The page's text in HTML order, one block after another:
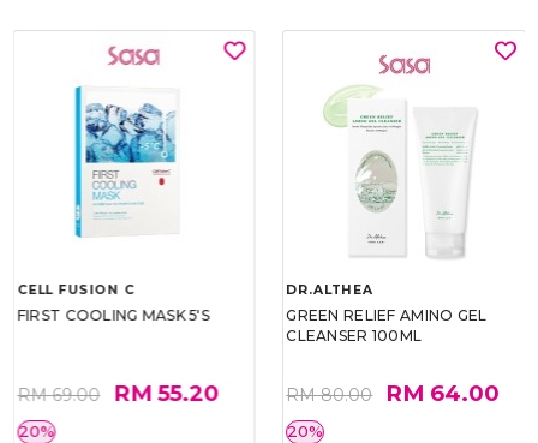
CELL FUSION C
FIRST COOLING MASK 5'S
RM 69.00 RM 55.20
20%
DR.ALTHEA
GREEN RELIEF AMINO GEL
CLEANSER 100ML
RM 80.00 RM 64.00
20%